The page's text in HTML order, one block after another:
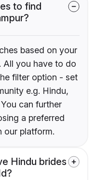
to find
based on your
All you have to do
filter option - set
e.g. Hindu,
can further
a preferred
our platform.
Hindu brides